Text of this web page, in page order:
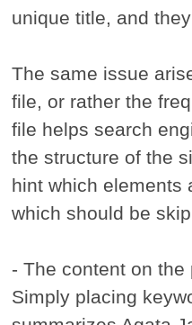
unique title, and
The same issue
file, or rather the
file helps search
the structure of the
hint which elements
which should be
- The content on the
Simply placing